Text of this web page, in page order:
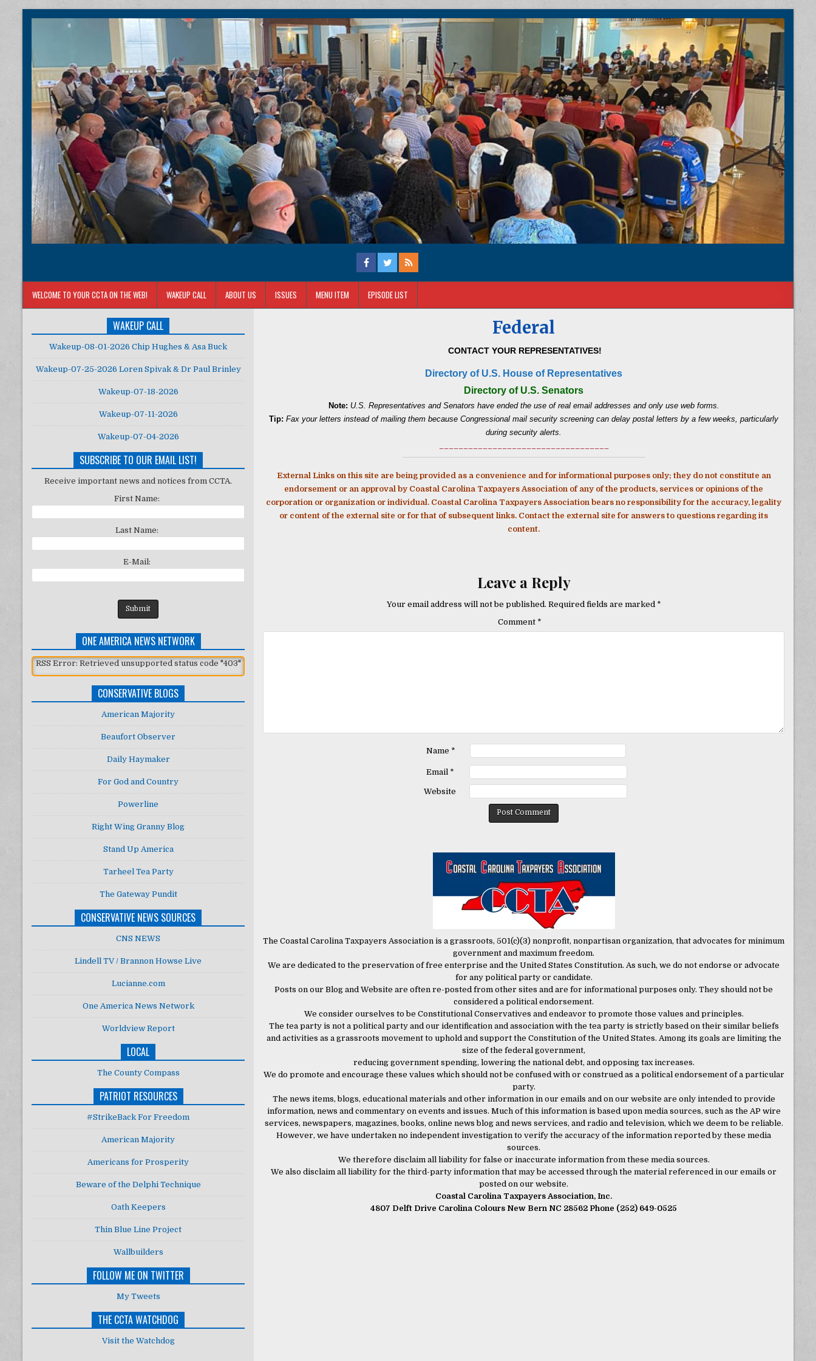
WELCOME TO YOUR CCTA ON THE WEB! WAKEUP CALL ABOUT US ISSUES MENU ITEM EPISODE LIST
Federal
CONTACT YOUR REPRESENTATIVES!
Directory of U.S. House of Representatives
Directory of U.S. Senators
Note: U.S. Representatives and Senators have ended the use of real email addresses and only use web forms.
Tip: Fax your letters instead of mailing them because Congressional mail security screening can delay postal letters by a few weeks, particularly
during security alerts.
External Links on this site are being provided as a convenience and for informational purposes only; they do not constitute an
endorsement or an approval by Coastal Carolina Taxpayers Association of any of the products, services or opinions of the
corporation or organization or individual. Coastal Carolina Taxpayers Association bears no responsibility for the accuracy, legality
or content of the external site or for that of subsequent links. Contact the external site for answers to questions regarding its
content.
Leave a Reply
Your email address will not be published. Required fields are marked *
Comment *
Name *
Email *
Website
The Coastal Carolina Taxpayers Association is a grassroots, 501(c)(3) nonprofit, nonpartisan organization, that advocates for minimum
government and maximum freedom.
We are dedicated to the preservation of free enterprise and the United States Constitution. As such, we do not endorse or advocate
for any political party or candidate.
Posts on our Blog and Website are often re-posted from other sites and are for informational purposes only. They should not be
considered a political endorsement.
We consider ourselves to be Constitutional Conservatives and endeavor to promote those values and principles.
The tea party is not a political party and our identification and association with the tea party is strictly based on their similar beliefs
and activities as a grassroots movement to uphold and support the Constitution of the United States. Among its goals are limiting the
size of the federal government,
reducing government spending, lowering the national debt, and opposing tax increases.
We do promote and encourage these values which should not be confused with or construed as a political endorsement of a particular
party.
The news items, blogs, educational materials and other information in our emails and on our website are only intended to provide
information, news and commentary on events and issues. Much of this information is based upon media sources, such as the AP wire
services, newspapers, magazines, books, online news blog and news services, and radio and television, which we deem to be reliable.
However, we have undertaken no independent investigation to verify the accuracy of the information reported by these media
sources.
We therefore disclaim all liability for false or inaccurate information from these media sources.
We also disclaim all liability for the third-party information that may be accessed through the material referenced in our emails or
posted on our website.
Coastal Carolina Taxpayers Association, Inc.
4807 Delft Drive Carolina Colours New Bern NC 28562 Phone (252) 649-0525
WAKEUP CALL
Wakeup-08-01-2026 Chip Hughes & Asa Buck
Wakeup-07-25-2026 Loren Spivak & Dr Paul Brinley
Wakeup-07-18-2026
Wakeup-07-11-2026
Wakeup-07-04-2026
SUBSCRIBE TO OUR EMAIL LIST!
Receive important news and notices from CCTA.
First Name:
Last Name:
E-Mail:
ONE AMERICA NEWS NETWORK
RSS Error: Retrieved unsupported status code "403"
CONSERVATIVE BLOGS
American Majority
Beaufort Observer
Daily Haymaker
For God and Country
Powerline
Right Wing Granny Blog
Stand Up America
Tarheel Tea Party
The Gateway Pundit
CONSERVATIVE NEWS SOURCES
CNS NEWS
Lindell TV / Brannon Howse Live
Lucianne.com
One America News Network
Worldview Report
LOCAL
The County Compass
PATRIOT RESOURCES
#StrikeBack For Freedom
American Majority
Americans for Prosperity
Beware of the Delphi Technique
Oath Keepers
Thin Blue Line Project
Wallbuilders
FOLLOW ME ON TWITTER
My Tweets
THE CCTA WATCHDOG
Visit the Watchdog